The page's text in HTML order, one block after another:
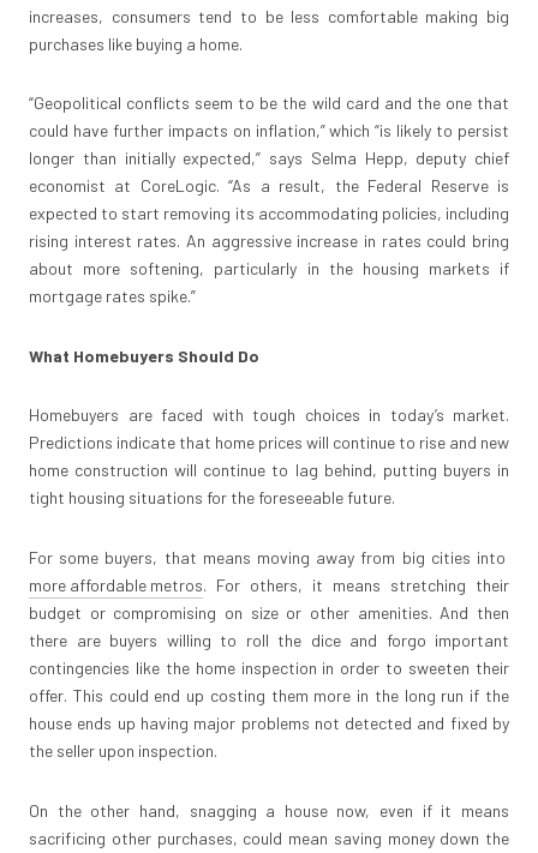
increases, consumers tend to be less comfortable making big
purchases like buying a home.
“Geopolitical conflicts seem to be the wild card and the one that
could have further impacts on inflation,” which “is likely to persist
longer than initially expected,” says Selma Hepp, deputy chief
economist at CoreLogic. “As a result, the Federal Reserve is
expected to start removing its accommodating policies, including
rising interest rates. An aggressive increase in rates could bring
about more softening, particularly in the housing markets if
mortgage rates spike.”
What Homebuyers Should Do
Homebuyers are faced with tough choices in today’s market.
Predictions indicate that home prices will continue to rise and new
home construction will continue to lag behind, putting buyers in
tight housing situations for the foreseeable future.
For some buyers, that means moving away from big cities into
more affordable metros. For others, it means stretching their
budget or compromising on size or other amenities. And then
there are buyers willing to roll the dice and forgo important
contingencies like the home inspection in order to sweeten their
offer. This could end up costing them more in the long run if the
house ends up having major problems not detected and fixed by
the seller upon inspection.
On the other hand, snagging a house now, even if it means
sacrificing other purchases, could mean saving money down the